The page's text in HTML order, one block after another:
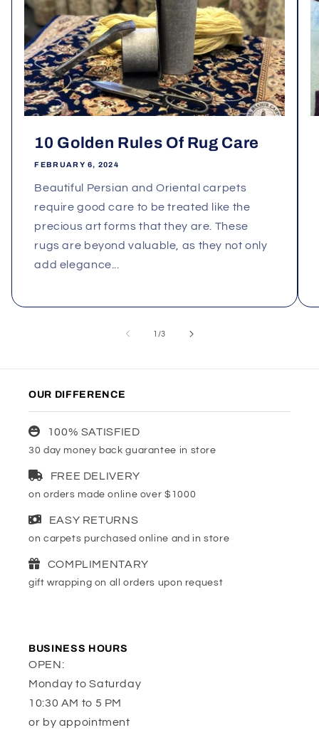
10 Golden Rules Of Rug Care
FEBRUARY 6, 2024
Beautiful Persian and Oriental carpets
require good care to be treated like the
precious art forms that they are. These
rugs are beyond valuable, as they not only
add elegance...
1 /of
3
OUR DIFFERENCE
100% SATISFIED
30 day money back guarantee in store
FREE DELIVERY
on orders made online over $1000
EASY RETURNS
on carpets purchased online and in store
COMPLIMENTARY
gift wrapping on all orders upon request
BUSINESS HOURS
OPEN:
Monday to Saturday
10:30 AM to 5 PM
or by appointment